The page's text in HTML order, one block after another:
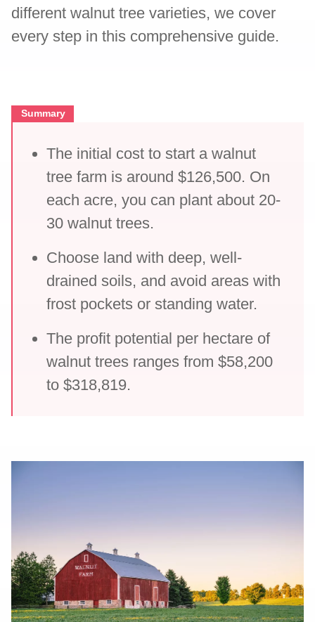
different walnut tree varieties, we cover
every step in this comprehensive guide.
Summary
The initial cost to start a walnut
tree farm is around $126,500. On
each acre, you can plant about 20-
30 walnut trees.
Choose land with deep, well-
drained soils, and avoid areas with
frost pockets or standing water.
The profit potential per hectare of
walnut trees ranges from $58,200
to $318,819.